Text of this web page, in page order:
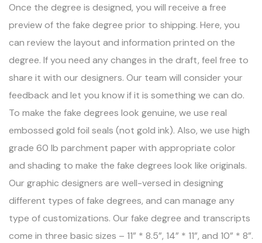
Once the degree is designed, you will receive a free
preview of the fake degree prior to shipping. Here, you
can review the layout and information printed on the
degree. If you need any changes in the draft, feel free to
share it with our designers. Our team will consider your
feedback and let you know if it is something we can do.
To make the fake degrees look genuine, we use real
embossed gold foil seals (not gold ink). Also, we use high
grade 60 lb parchment paper with appropriate color
and shading to make the fake degrees look like originals.
Our graphic designers are well-versed in designing
different types of fake degrees, and can manage any
type of customizations. Our fake degree and transcripts
come in three basic sizes – 11” * 8.5”, 14” * 11”, and 10” * 8”.